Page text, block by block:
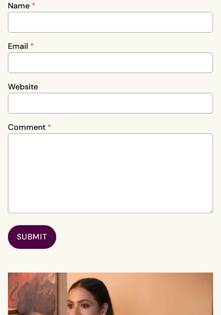
Name *
Email *
Website
Comment *
SUBMIT